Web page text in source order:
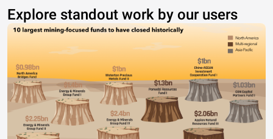
Explore standout work by our users